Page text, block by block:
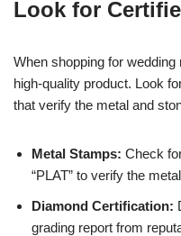
Look for
When shopping for wedding
high-quality product. Look
that verify the metal and
Metal Stamps: Check
“PLAT” to verify the
Diamond Certification:
grading report from